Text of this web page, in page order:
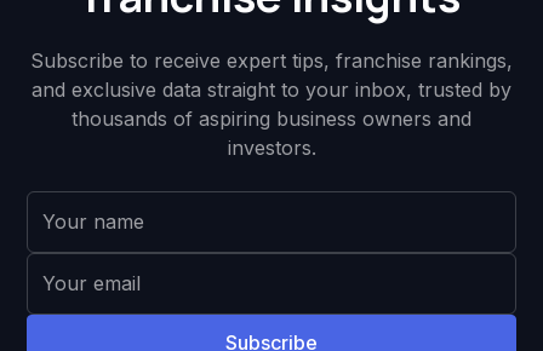
Subscribe to receive expert tips, franchise rankings,
and exclusive data straight to your inbox, trusted by
thousands of aspiring business owners and
investors.